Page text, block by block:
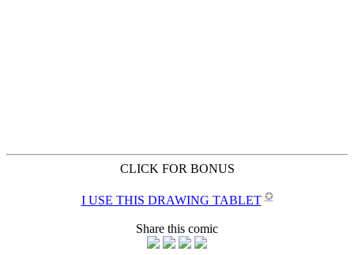
CLICK FOR BONUS
I USE THIS DRAWING TABLET ✪
Share this comic